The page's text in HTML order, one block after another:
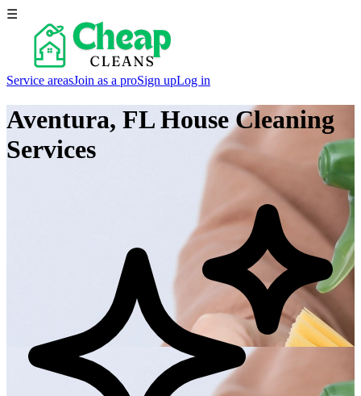
☰
Service areasJoin as a proSign upLog in
Aventura, FLHouse Cleaning
Services